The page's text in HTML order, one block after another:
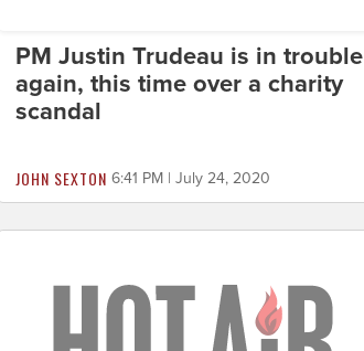
PM Justin Trudeau is in trouble
again, this time over a charity
scandal
JOHN SEXTON 6:41 PM | July 24, 2020